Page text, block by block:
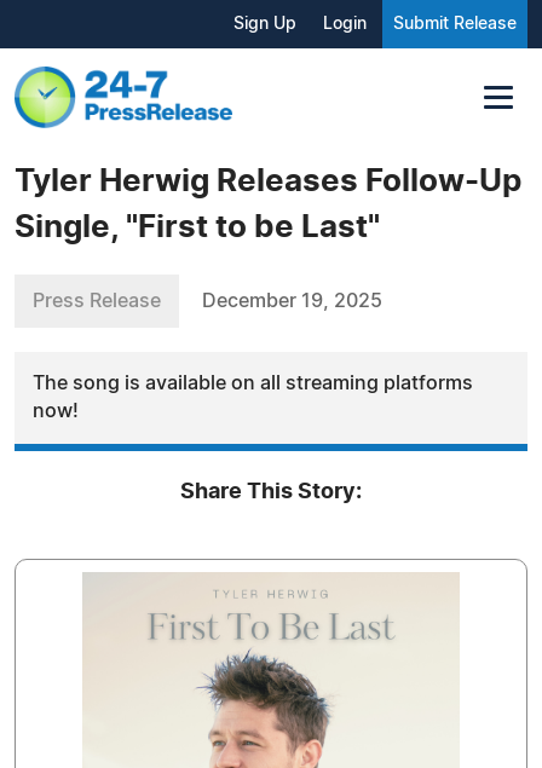
Sign Up Login Submit Release
Tyler Herwig Releases Follow-Up
Single, "First to be Last"
Press Release December 19, 2025
The song is available on all streaming platforms
now!
Share This Story: